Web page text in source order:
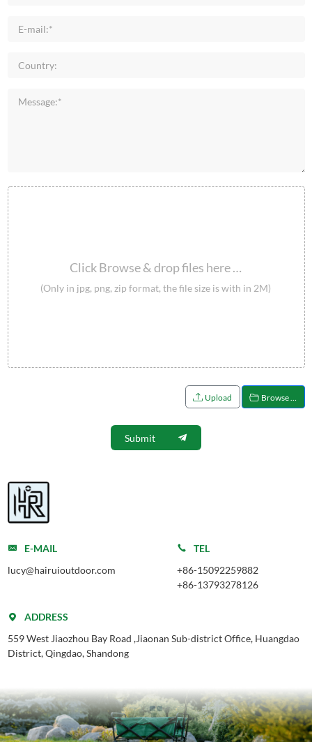
Click Browse & drop files here …
(Only in jpg, png, zip format, the file size is with in 2M)
Upload Browse …
Submit
E-MAIL
lucy@hairuioutdoor.com
ADDRESS
559 West Jiaozhou Bay Road ,Jiaonan Sub-district Office, Huangdao
District, Qingdao, Shandong
TEL
+86-15092259882
+86-13793278126